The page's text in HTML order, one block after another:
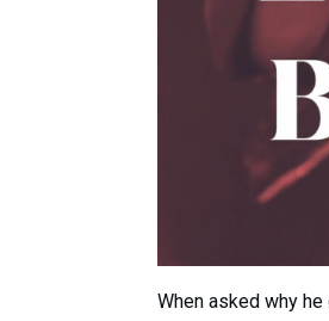
When asked why